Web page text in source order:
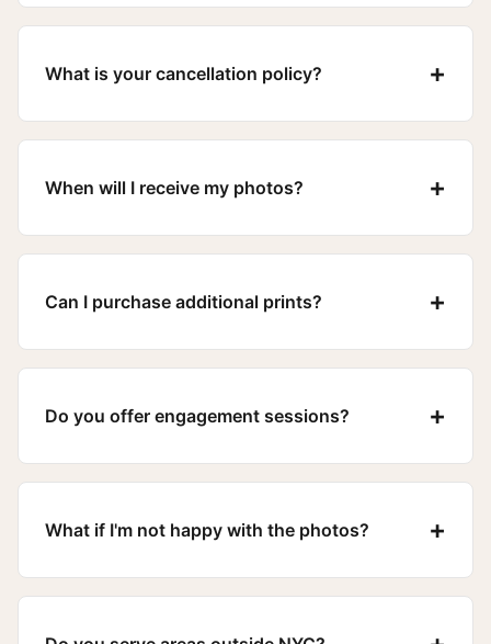
What is your cancellation policy? +
When will I receive my photos? +
Can I purchase additional prints? +
Do you offer engagement sessions? +
What if I'm not happy with the photos? +